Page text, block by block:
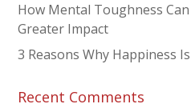
How Mental Toughness
Greater Impact
3 Reasons Why Happiness
Recent Comments